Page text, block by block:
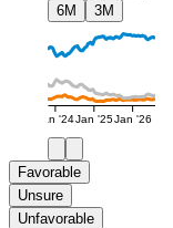
6M
3M
Jan '24Jan '25Jan '26
Favorable
Unsure
Unfavorable